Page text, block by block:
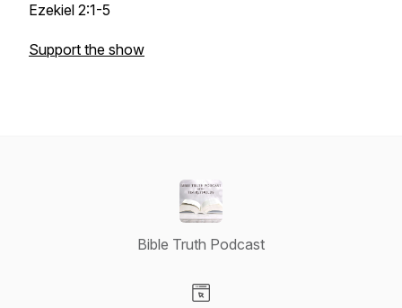
Ezekiel 2:1-5
Support the show
Bible Truth Podcast